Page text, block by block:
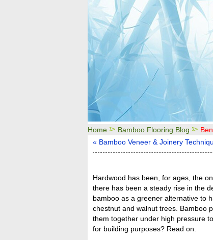
Home Bamboo Flooring Blog
« Bamboo Veneer & Joinery
Hardwood has been, for ages, the
there has been a steady rise in the
bamboo as a greener alternative to
chestnut and walnut trees. Bamboo
them together under high pressure
for building purposes? Read on.